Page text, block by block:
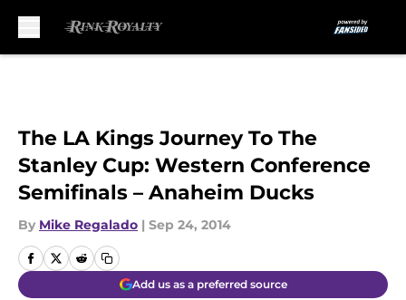
The LA Kings Journey To The
Stanley Cup: Western Conference
Semifinals – Anaheim Ducks
By Mike Regalado | Sep 24, 2014
Add us as a preferred source